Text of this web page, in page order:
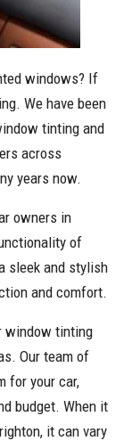
windows? If
We have been
tinting and
across
years now.
owners in
of
sleek and stylish
and comfort.
window tinting
Our team of
for your car,
budget. When it
it can vary